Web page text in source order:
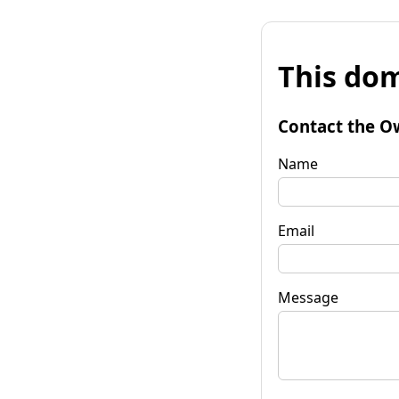
This
Contact the
Name
Email
Message